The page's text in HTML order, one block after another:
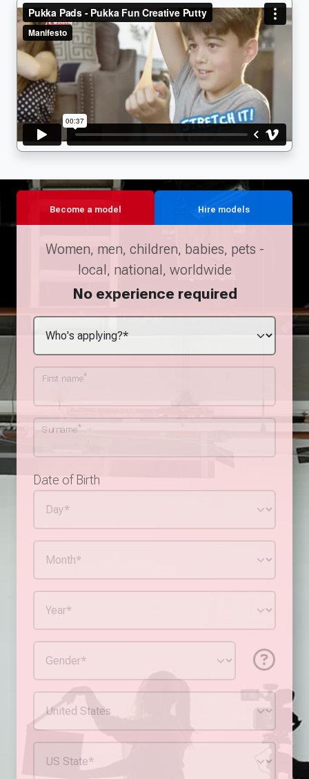
Become a model Hire models
Women, men, children, babies, pets -
local, national, worldwide
No experience required
First name*
Surname*
Date of Birth